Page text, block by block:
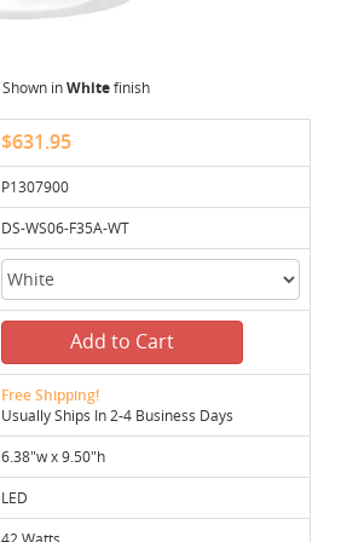
Shown inWhitefinish
$631.95
P1307900
DS-WS06-F35A-WT
Add to Cart
Free Shipping!
Usually Ships In 2-4 Business Days
6.38"w x 9.50"h
LED
42 Watts